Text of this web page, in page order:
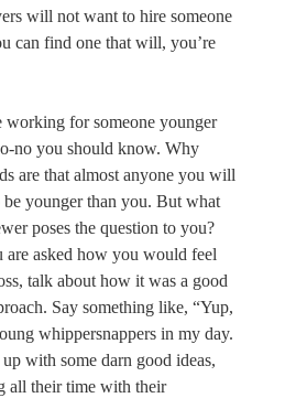
will not want to hire someone
can find one that will, you’re
for someone younger
no you should know. Why
are that almost anyone you will
younger than you. But what
poses the question to you?
asked how you would feel
talk about how it was a good
Say something like, “Yup,
whippersnappers in my day.
with some darn good ideas,
all their time with their